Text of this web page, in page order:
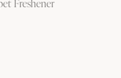
Freshener